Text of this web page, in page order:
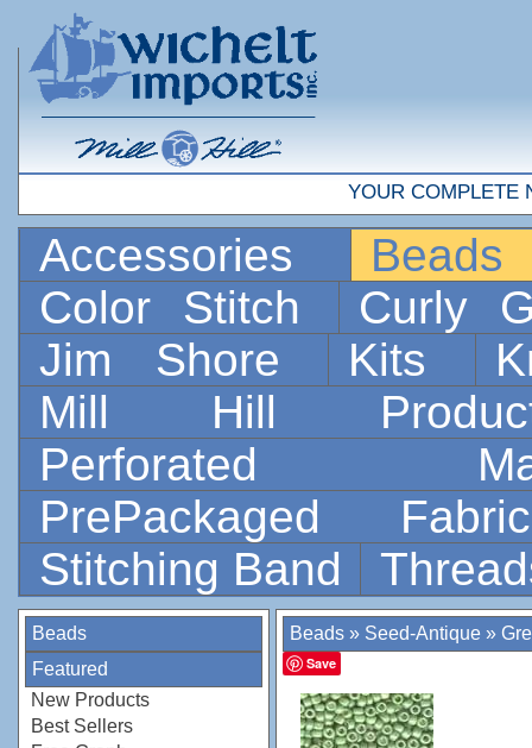
YOUR COMPLETE
Accessories
Color Stitch
Curly
Jim Shore
Kits
Mill Hill
Perforated
PrePackaged
Stitching Band
Beads
Featured
New Products
Best Sellers
Beads » Seed-Antique »
Save